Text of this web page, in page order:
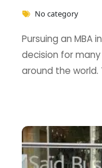
No category
Pursuing an MBA
decision for
around the world.